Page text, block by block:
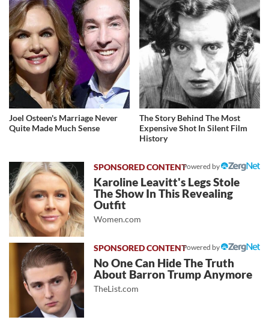
Joel Osteen's Marriage Never
Quite Made Much Sense
The Story Behind The Most
Expensive Shot In Silent Film
History
Powered by
Karoline Leavitt's Legs Stole
The Show In This Revealing
Outfit
Women.com
Powered by
No One Can Hide The Truth
About Barron Trump Anymore
TheList.com